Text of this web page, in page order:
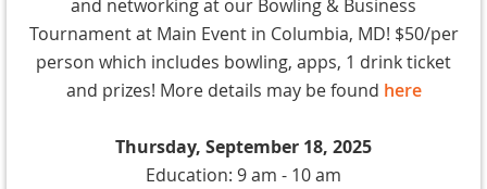
and networking at our Bowling & Business
Tournament at Main Event in Columbia, MD! $50/per
person which includes bowling, apps, 1 drink ticket
and prizes! More details may be found here
Thursday, September 18, 2025
Education: 9 am - 10 am